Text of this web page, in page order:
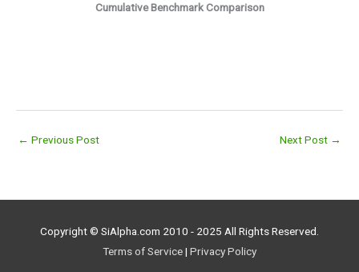
Cumulative Benchmark Comparison
← Previous Post Next Post →
Copyright © SiAlpha.com 2010 - 2025 All Rights Reserved.
Terms of Service| Privacy Policy